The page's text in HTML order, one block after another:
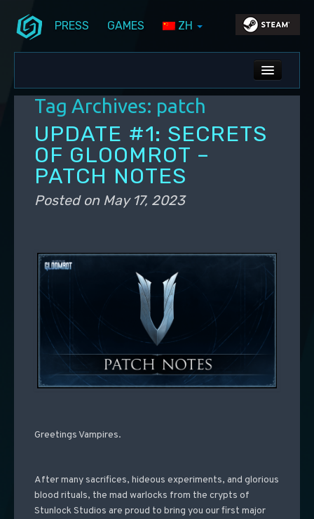
PRESS GAMES ZH
ALL NEWS
DEV BLOG
PC UPDATES
PS5 UPDATES
Tag Archives: patch
UPDATE #1: SECRETS
OF GLOOMROT –
PATCH NOTES
Posted on May 17, 2023
Greetings Vampires.
After many sacrifices, hideous experiments, and glorious
blood rituals, the mad warlocks from the crypts of
Stunlock Studios are proud to bring you our first major